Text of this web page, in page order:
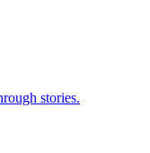
stories.